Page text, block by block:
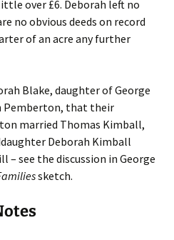
over £6. Deborah left no
no obvious deeds on record
of an acre any further
Blake, daughter of George
Pemberton, that their
married Thomas Kimball,
Deborah Kimball
– see the discussion in George
sketch.